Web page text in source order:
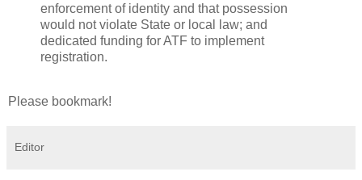
enforcement of identity and that possession
would not violate State or local law; and
dedicated funding for ATF to implement
registration.
Please bookmark!
Editor